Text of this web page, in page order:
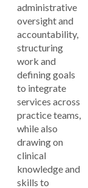
administrative
oversight and
accountability,
structuring
work and
defining goals
to integrate
services across
practice teams,
while also
drawing on
clinical
knowledge and
skills to